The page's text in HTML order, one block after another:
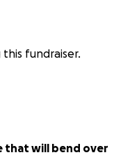
this fundraiser.
that will bend over